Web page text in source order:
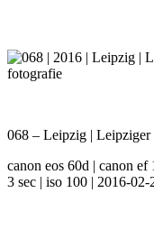
068 – Leipzig | Leipziger
canon eos 60d | canon
3 sec | iso 100 | 2016-02-